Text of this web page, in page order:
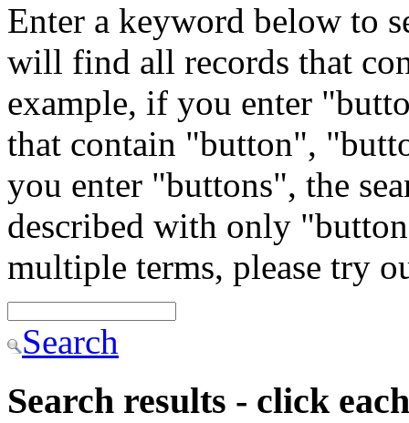
Enter a keyword below to
will find all records that
example, if you enter
that contain "button",
you enter "buttons", the
described with only
multiple terms, please try
Search
Search results - click